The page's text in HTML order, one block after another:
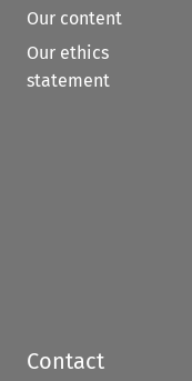
Our content
Our ethics
statement
Contact